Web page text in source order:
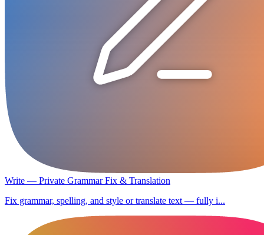
Write — Private Grammar Fix & Translation
Fix grammar, spelling, and style or translate text — fully i...